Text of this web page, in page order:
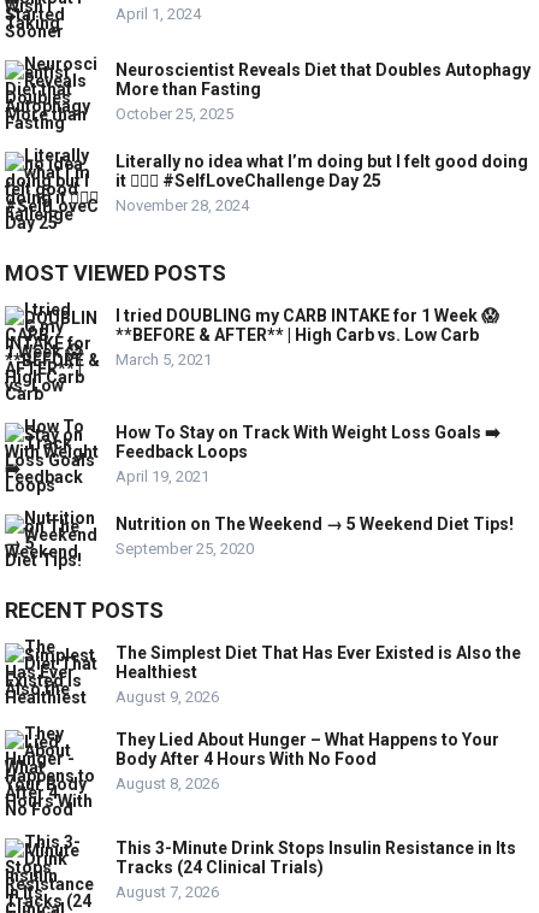
April 1, 2024
Neuroscientist Reveals Diet that Doubles Autophagy
More than Fasting
October 25, 2025
Literally no idea what I’m doing but I felt good doing
it 💁🏼‍♀️ #SelfLoveChallenge Day 25
November 28, 2024
MOST VIEWED POSTS
I tried DOUBLING my CARB INTAKE for 1 Week 😱
**BEFORE & AFTER** | High Carb vs. Low Carb
March 5, 2021
How To Stay on Track With Weight Loss Goals ➡️
Feedback Loops
April 19, 2021
Nutrition on The Weekend → 5 Weekend Diet Tips!
September 25, 2020
RECENT POSTS
The Simplest Diet That Has Ever Existed is Also the
Healthiest
August 9, 2026
They Lied About Hunger – What Happens to Your
Body After 4 Hours With No Food
August 8, 2026
This 3-Minute Drink Stops Insulin Resistance in Its
Tracks (24 Clinical Trials)
August 7, 2026